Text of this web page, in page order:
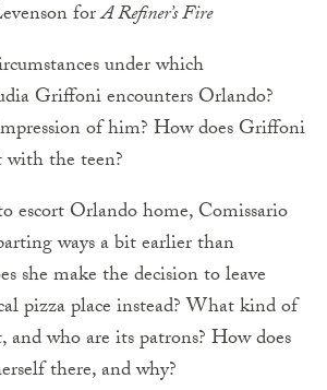
forA Refiner’s Fire
under which
Griffoni encounters Orlando?
of him? How does Griffoni
with the teen?
escort Orlando home, Comissario
ways a bit earlier than
she make the decision to leave
pizza place instead? What kind of
who are its patrons? How does
there, and why?